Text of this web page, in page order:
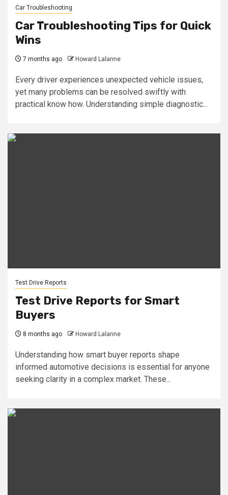
Car Troubleshooting
Car Troubleshooting Tips for Quick
Wins
7 months ago Howard Lalanne
Every driver experiences unexpected vehicle issues,
yet many problems can be resolved swiftly with
practical know how. Understanding simple diagnostic...
Test Drive Reports
Test Drive Reports for Smart
Buyers
8 months ago Howard Lalanne
Understanding how smart buyer reports shape
informed automotive decisions is essential for anyone
seeking clarity in a complex market. These...